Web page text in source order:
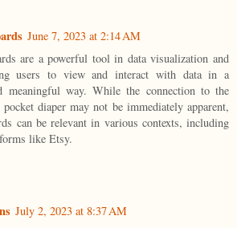
June 7, 2023 at 2:14 AM
are a powerful tool in data visualization and
users to view and interact with data in a
meaningful way. While the connection to the
diaper may not be immediately apparent,
can be relevant in various contexts, including
like Etsy.
July 2, 2023 at 8:37 AM